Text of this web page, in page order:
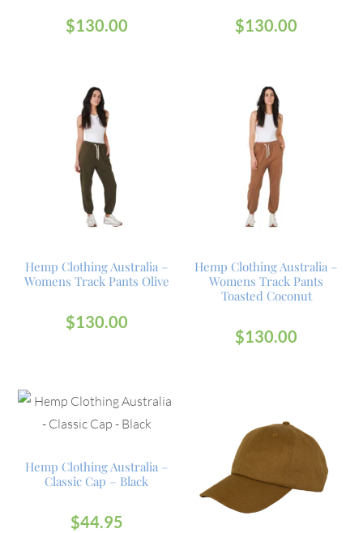
$130.00 $130.00
Hemp Clothing Australia –
Womens Track Pants Olive
$130.00
Hemp Clothing Australia –
Womens Track Pants
Toasted Coconut
$130.00
Hemp Clothing Australia –
Classic Cap – Black
$44.95